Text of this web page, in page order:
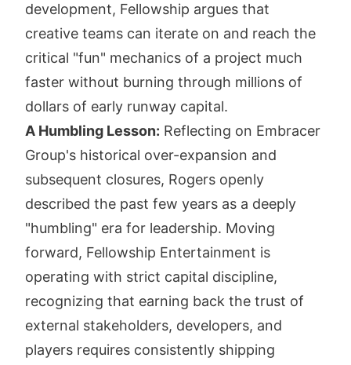
development, Fellowship argues that
creative teams can iterate on and reach the
critical "fun" mechanics of a project much
faster without burning through millions of
dollars of early runway capital.
A Humbling Lesson: Reflecting on Embracer
Group's historical over-expansion and
subsequent closures, Rogers openly
described the past few years as a deeply
"humbling" era for leadership. Moving
forward, Fellowship Entertainment is
operating with strict capital discipline,
recognizing that earning back the trust of
external stakeholders, developers, and
players requires consistently shipping